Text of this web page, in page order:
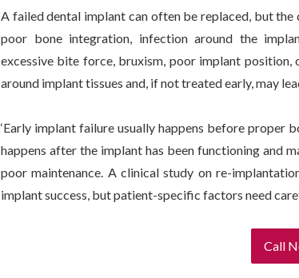
A failed dental implant can often be replaced, but
poor bone integration, infection around the
excessive bite force, bruxism, poor implant
around implant tissues and, if not treated early, may
‘Early implant failure usually happens before
happens after the implant has been functioning and
poor maintenance. A clinical study on re-
implant success, but patient-specific factors need
Call